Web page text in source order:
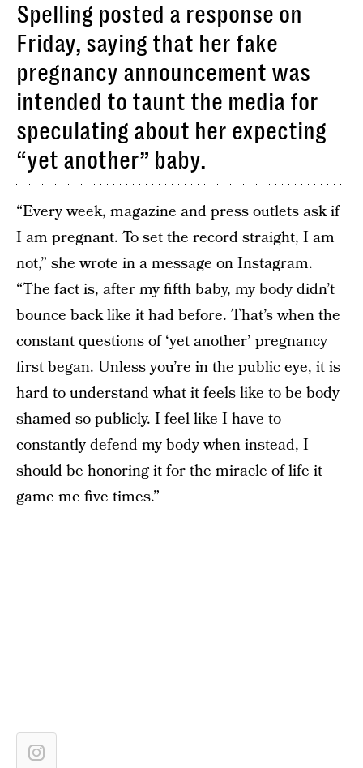
Spelling posted a response on
Friday, saying that her fake
pregnancy announcement was
intended to taunt the media for
speculating about her expecting
“yet another” baby.
“Every week, magazine and press outlets ask if
I am pregnant. To set the record straight, I am
not,” she wrote in a message on Instagram.
“The fact is, after my fifth baby, my body didn’t
bounce back like it had before. That’s when the
constant questions of ‘yet another’ pregnancy
first began. Unless you’re in the public eye, it is
hard to understand what it feels like to be body
shamed so publicly. I feel like I have to
constantly defend my body when instead, I
should be honoring it for the miracle of life it
game me five times.”